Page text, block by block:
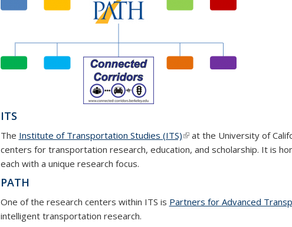
ITS
The Institute of Transportation Studies (ITS)(link is external)
(link is external)
(link is external)
at the University of
centers for transportation research, education, and scholarship. It is
each with a unique research focus.
PATH
One of the research centers within ITS is Partners for Advanced
intelligent transportation research.